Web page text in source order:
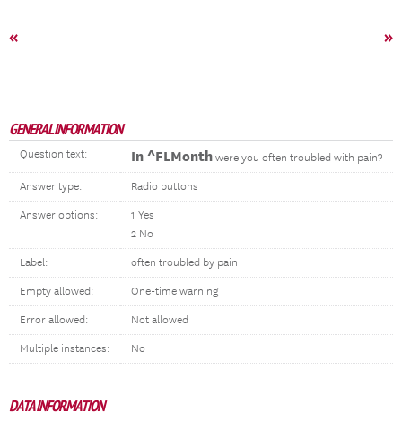
« »
GENERAL INFORMATION
Question text: In ^FLMonth were you often troubled with pain?
Answer type: Radio buttons
Answer options:
1 Yes
2 No
Label: often troubled by pain
Empty allowed: One-time warning
Error allowed: Not allowed
Multiple instances: No
DATA INFORMATION